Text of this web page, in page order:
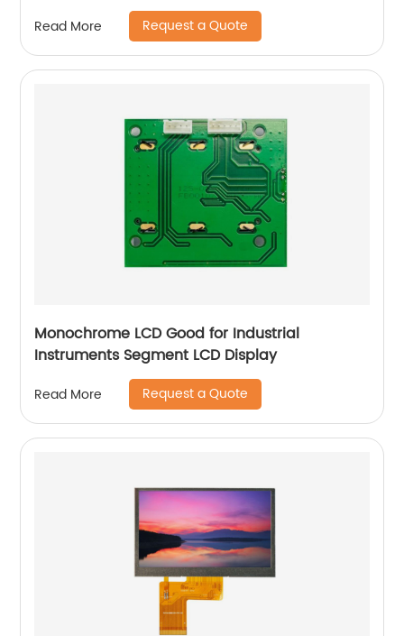
Read More Request a Quote
Monochrome LCD Good for Industrial
Instruments Segment LCD Display
Read More Request a Quote